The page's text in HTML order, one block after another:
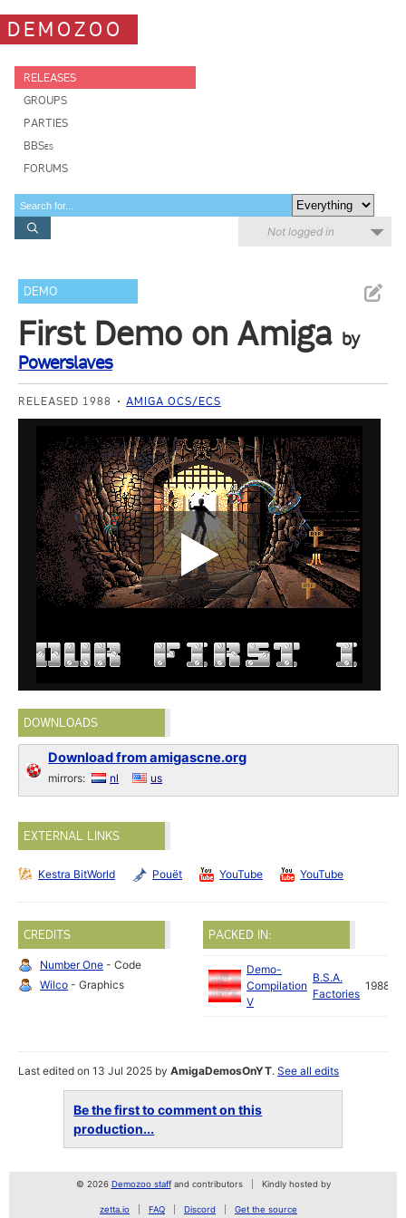
DEMOZOO
RELEASES
GROUPS
PARTIES
BBSes
FORUMS
Not logged in
DEMO
First Demo on Amiga by
Powerslaves
RELEASED 1988 AMIGA OCS/ECS
DOWNLOADS
Download from amigascne.org
mirrors: nl us
EXTERNAL LINKS
Kestra BitWorld Pouët YouTube YouTube
CREDITS
Number One - Code
Wilco - Graphics
PACKED IN:
Demo-
Compilation
V
B.S.A.
Factories
1988
Last edited on 13 Jul 2025 byAmigaDemosOnYT.See all edits
Be the first to comment on this
production...
© 2026 Demozoo staffand contributors Kindly hosted by
zetta.io FAQ Discord Get the source